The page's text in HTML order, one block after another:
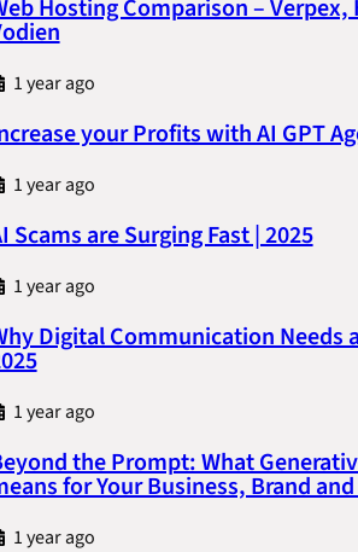
Hosting Comparison – Verpex,
1 year ago
your Profits with AI GPT
1 year ago
Scams are Surging Fast | 2025
1 year ago
Digital Communication Needs
1 year ago
the Prompt: What
for Your Business, Brand
1 year ago